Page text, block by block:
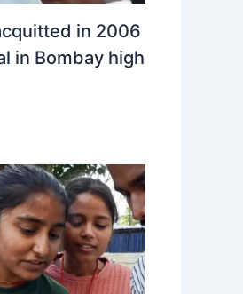
in 2006
in Bombay high